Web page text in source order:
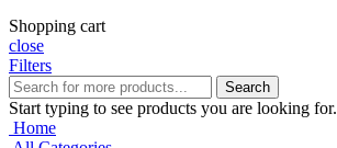
Shopping cart
close
Filters
Search
Start typing to see products you are looking for.
Home